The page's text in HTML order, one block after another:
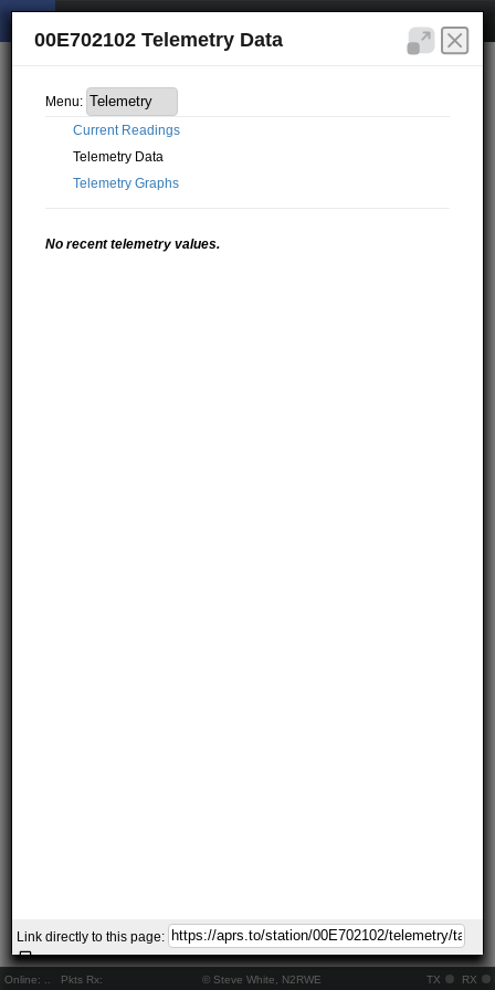
Online: Pkts Rx: © Steve White, N2RWE TX RX
00E702102 Telemetry Data
Menu:
Current Readings
Telemetry Data
Telemetry Graphs
No recent telemetry values.
Link directly to this page: